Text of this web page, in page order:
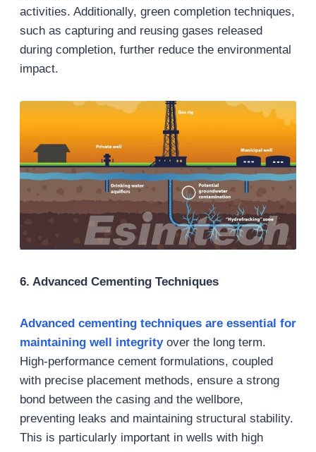
activities. Additionally, green completion techniques,
such as capturing and reusing gases released
during completion, further reduce the environmental
impact.
6. Advanced Cementing Techniques
Advanced cementing techniques are essential for
maintaining well integrityover the long term.
High-performance cement formulations, coupled
with precise placement methods, ensure a strong
bond between the casing and the wellbore,
preventing leaks and maintaining structural stability.
This is particularly important in wells with high